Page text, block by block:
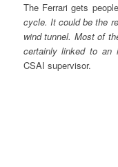
The Ferrari gets
cycle. It could be the
wind tunnel. Most of
certainly linked to an
CSAI supervisor.